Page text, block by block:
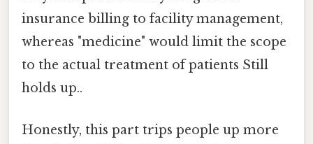
insurance billing to facility management,
whereas "medicine" would limit the scope
to the actual treatment of patients Still
holds up..
Honestly, this part trips people up more